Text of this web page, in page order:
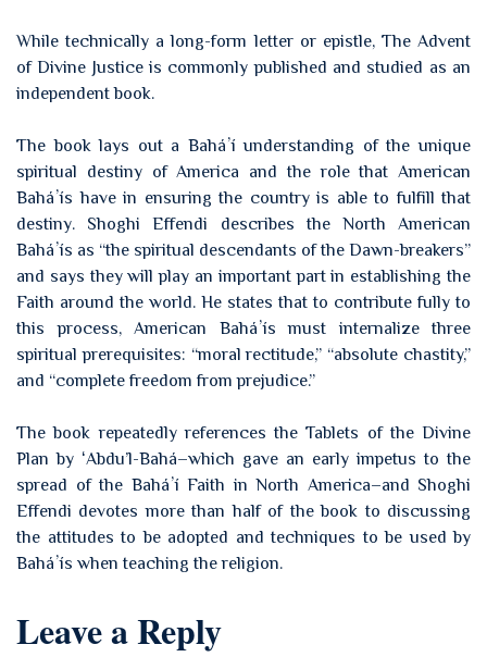
While technically a long-form letter or epistle, The Advent
of Divine Justice is commonly published and studied as an
independent book.
The book lays out a Baháʼí understanding of the unique
spiritual destiny of America and the role that American
Baháʼís have in ensuring the country is able to fulfill that
destiny. Shoghi Effendi describes the North American
Baháʼís as “the spiritual descendants of the Dawn-breakers”
and says they will play an important part in establishing the
Faith around the world. He states that to contribute fully to
this process, American Baháʼís must internalize three
spiritual prerequisites: “moral rectitude,” “absolute chastity,”
and “complete freedom from prejudice.”
The book repeatedly references the Tablets of the Divine
Plan by ʻAbdu’l-Bahá–which gave an early impetus to the
spread of the Baháʼí Faith in North America–and Shoghi
Effendi devotes more than half of the book to discussing
the attitudes to be adopted and techniques to be used by
Baháʼís when teaching the religion.
Leave a Reply